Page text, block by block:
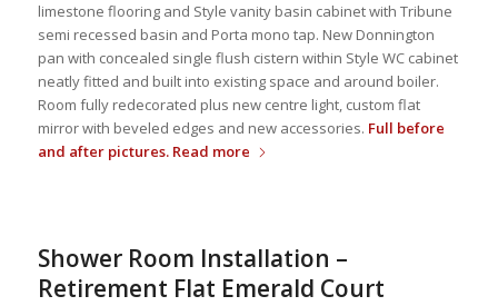
limestone flooring and Style vanity basin cabinet with Tribune
semi recessed basin and Porta mono tap. New Donnington
pan with concealed single flush cistern within Style WC cabinet
neatly fitted and built into existing space and around boiler.
Room fully redecorated plus new centre light, custom flat
mirror with beveled edges and new accessories. Full before
and after pictures. Read more
Shower Room Installation –
Retirement Flat Emerald Court